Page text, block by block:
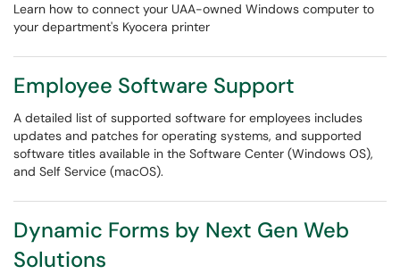
Learn how to connect your UAA-owned Windows computer to
your department's Kyocera printer
Employee Software Support
A detailed list of supported software for employees includes
updates and patches for operating systems, and supported
software titles available in the Software Center (Windows OS),
and Self Service (macOS).
Dynamic Forms by Next Gen Web
Solutions